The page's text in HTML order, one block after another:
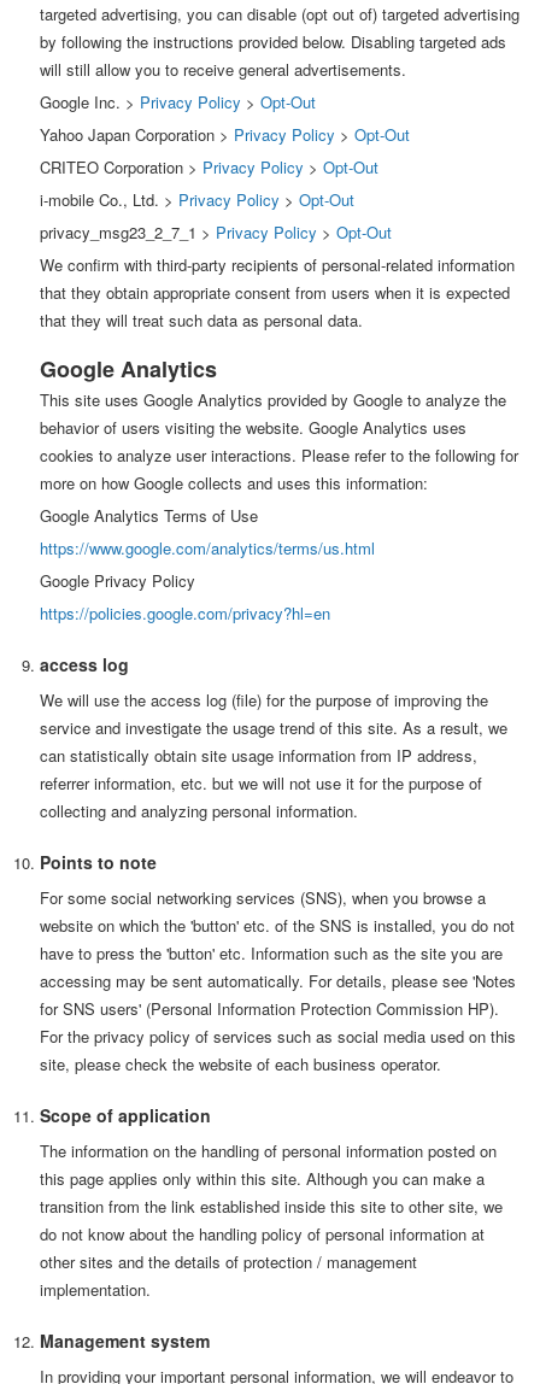
targeted advertising, you can disable (opt out of) targeted advertising
by following the instructions provided below. Disabling targeted ads
will still allow you to receive general advertisements.
Google Inc. > Privacy Policy > Opt-Out
Yahoo Japan Corporation > Privacy Policy > Opt-Out
CRITEO Corporation > Privacy Policy > Opt-Out
i-mobile Co., Ltd. > Privacy Policy > Opt-Out
privacy_msg23_2_7_1 > Privacy Policy > Opt-Out
We confirm with third-party recipients of personal-related information
that they obtain appropriate consent from users when it is expected
that they will treat such data as personal data.
Google Analytics
This site uses Google Analytics provided by Google to analyze the
behavior of users visiting the website. Google Analytics uses
cookies to analyze user interactions. Please refer to the following for
more on how Google collects and uses this information:
Google Analytics Terms of Use
https://www.google.com/analytics/terms/us.html
Google Privacy Policy
https://policies.google.com/privacy?hl=en
access log
We will use the access log (file) for the purpose of improving the
service and investigate the usage trend of this site. As a result, we
can statistically obtain site usage information from IP address,
referrer information, etc. but we will not use it for the purpose of
collecting and analyzing personal information.
Points to note
For some social networking services (SNS), when you browse a
website on which the 'button' etc. of the SNS is installed, you do not
have to press the 'button' etc. Information such as the site you are
accessing may be sent automatically. For details, please see 'Notes
for SNS users' (Personal Information Protection Commission HP).
For the privacy policy of services such as social media used on this
site, please check the website of each business operator.
Scope of application
The information on the handling of personal information posted on
this page applies only within this site. Although you can make a
transition from the link established inside this site to other site, we
do not know about the handling policy of personal information at
other sites and the details of protection / management
implementation.
Management system
In providing your important personal information, we will endeavor to